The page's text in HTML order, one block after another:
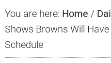
You are here: Home /
Shows Browns Will
Schedule